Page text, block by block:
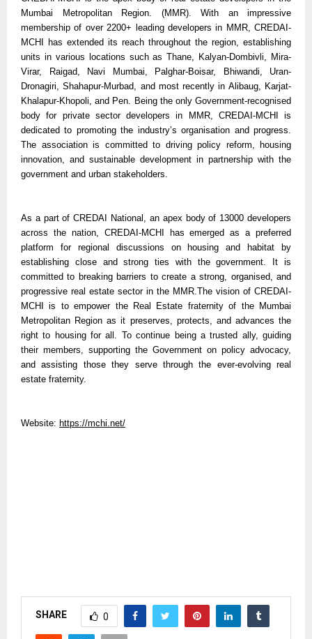
Mumbai Metropolitan Region. (MMR). With an impressive
membership of over 2200+ leading developers in MMR, CREDAI-
MCHI has extended its reach throughout the region, establishing
units in various locations such as Thane, Kalyan-Dombivli, Mira-
Virar, Raigad, Navi Mumbai, Palghar-Boisar, Bhiwandi, Uran-
Dronagiri, Shahapur-Murbad, and most recently in Alibaug, Karjat-
Khalapur-Khopoli, and Pen. Being the only Government-recognised
body for private sector developers in MMR, CREDAI-MCHI is
dedicated to promoting the industry’s organisation and progress.
The association is committed to driving policy reform, housing
innovation, and sustainable development in partnership with the
government and urban stakeholders.
As a part of CREDAI National, an apex body of 13000 developers
across the nation, CREDAI-MCHI has emerged as a preferred
platform for regional discussions on housing and habitat by
establishing close and strong ties with the government. It is
committed to breaking barriers to create a strong, organised, and
progressive real estate sector in the MMR.The vision of CREDAI-
MCHI is to empower the Real Estate fraternity of the Mumbai
Metropolitan Region as it preserves, protects, and advances the
right to housing for all. To continue being a trusted ally, guiding
their members, supporting the Government on policy advocacy,
and assisting those they serve through the ever-evolving real
estate fraternity.
Website: https://mchi.net/
SHARE 0